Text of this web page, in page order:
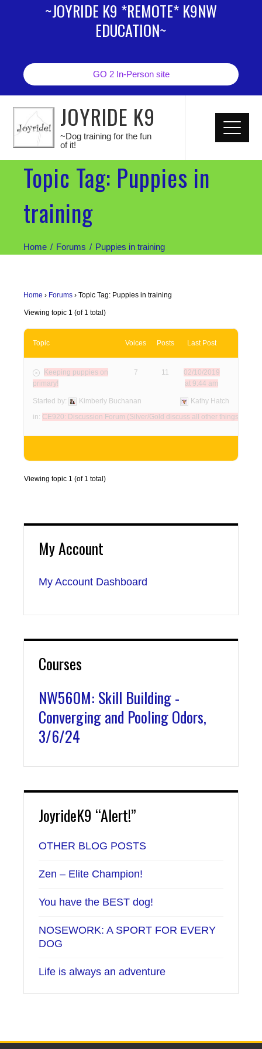
~JOYRIDE K9 *REMOTE* K9NW
EDUCATION~
GO 2 In-Person site
JOYRIDE K9
~Dog training for the fun
of it!
Topic Tag: Puppies in
training
Home Forums Puppies in training
Home › Forums › Topic Tag: Puppies in training
Viewing topic 1 (of 1 total)
Topic Voices Posts Last Post
Keeping puppies on
primary!
Started by:
Kimberly Buchanan
in: CE920: Discussion Forum (Silver/Gold discuss all other things here)
7 11
02/10/2019
at 9:44 am
Kathy Hatch
Viewing topic 1 (of 1 total)
My Account
My Account Dashboard
Courses
NW560M: Skill Building -
Converging and Pooling Odors,
3/6/24
JoyrideK9 “Alert!”
OTHER BLOG POSTS
Zen – Elite Champion!
You have the BEST dog!
NOSEWORK: A SPORT FOR EVERY
DOG
Life is always an adventure